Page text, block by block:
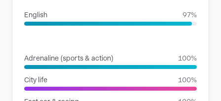
English 97%
Adrenaline (sports & action) 100%
City life 100%